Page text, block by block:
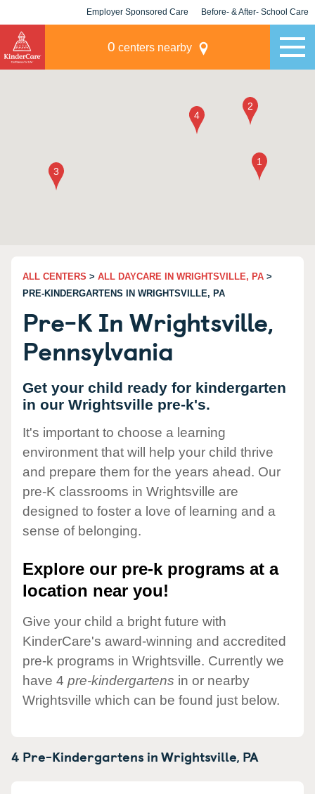
Employer Sponsored Care Before- & After- School Care
0 centers nearby
ALL CENTERS > ALL DAYCARE IN WRIGHTSVILLE, PA >
PRE-KINDERGARTENS IN WRIGHTSVILLE, PA
Pre-K In Wrightsville,
Pennsylvania
Get your child ready for kindergarten
in our Wrightsville pre-k's.
It's important to choose a learning
environment that will help your child thrive
and prepare them for the years ahead. Our
pre-K classrooms in Wrightsville are
designed to foster a love of learning and a
sense of belonging.
Explore our pre-k programs at a
location near you!
Give your child a bright future with
KinderCare's award-winning and accredited
pre-k programs in Wrightsville. Currently we
have 4 pre-kindergartens in or nearby
Wrightsville which can be found just below.
4 Pre-Kindergartens inWrightsville, PA